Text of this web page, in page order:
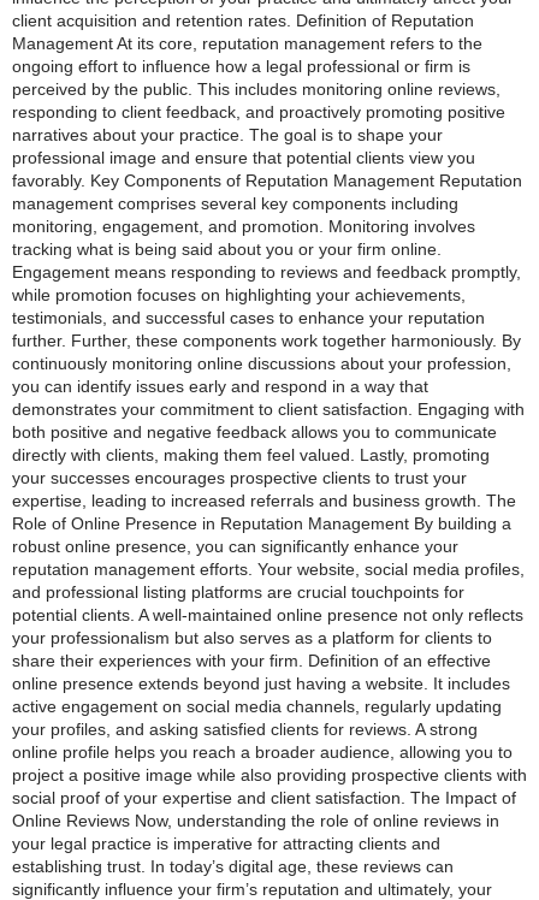
client acquisition and retention rates. Definition of Reputation
Management At its core, reputation management refers to the
ongoing effort to influence how a legal professional or firm is
perceived by the public. This includes monitoring online reviews,
responding to client feedback, and proactively promoting positive
narratives about your practice. The goal is to shape your
professional image and ensure that potential clients view you
favorably. Key Components of Reputation Management Reputation
management comprises several key components including
monitoring, engagement, and promotion. Monitoring involves
tracking what is being said about you or your firm online.
Engagement means responding to reviews and feedback promptly,
while promotion focuses on highlighting your achievements,
testimonials, and successful cases to enhance your reputation
further. Further, these components work together harmoniously. By
continuously monitoring online discussions about your profession,
you can identify issues early and respond in a way that
demonstrates your commitment to client satisfaction. Engaging with
both positive and negative feedback allows you to communicate
directly with clients, making them feel valued. Lastly, promoting
your successes encourages prospective clients to trust your
expertise, leading to increased referrals and business growth. The
Role of Online Presence in Reputation Management By building a
robust online presence, you can significantly enhance your
reputation management efforts. Your website, social media profiles,
and professional listing platforms are crucial touchpoints for
potential clients. A well-maintained online presence not only reflects
your professionalism but also serves as a platform for clients to
share their experiences with your firm. Definition of an effective
online presence extends beyond just having a website. It includes
active engagement on social media channels, regularly updating
your profiles, and asking satisfied clients for reviews. A strong
online profile helps you reach a broader audience, allowing you to
project a positive image while also providing prospective clients with
social proof of your expertise and client satisfaction. The Impact of
Online Reviews Now, understanding the role of online reviews in
your legal practice is imperative for attracting clients and
establishing trust. In today’s digital age, these reviews can
significantly influence your firm’s reputation and ultimately, your